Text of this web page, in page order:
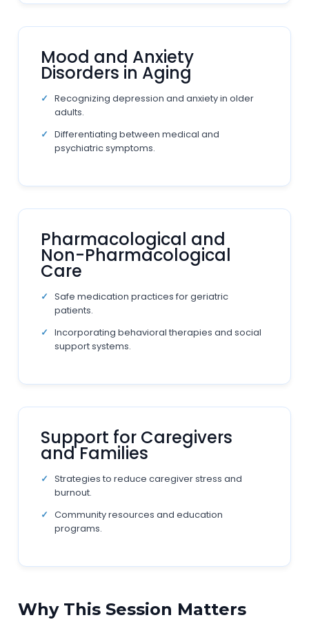
Mood and Anxiety
Disorders in Aging
Recognizing depression and anxiety in older
adults.
Differentiating between medical and
psychiatric symptoms.
Pharmacological and
Non-Pharmacological
Care
Safe medication practices for geriatric
patients.
Incorporating behavioral therapies and social
support systems.
Support for Caregivers
and Families
Strategies to reduce caregiver stress and
burnout.
Community resources and education
programs.
Why This Session Matters